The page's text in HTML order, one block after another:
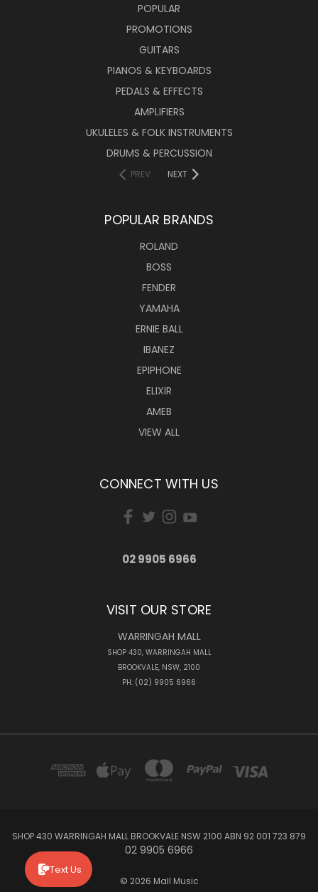
POPULAR
PROMOTIONS
GUITARS
PIANOS & KEYBOARDS
PEDALS & EFFECTS
AMPLIFIERS
UKULELES & FOLK INSTRUMENTS
DRUMS & PERCUSSION
PREV NEXT
POPULAR BRANDS
ROLAND
BOSS
FENDER
YAMAHA
ERNIE BALL
IBANEZ
EPIPHONE
ELIXIR
AMEB
VIEW ALL
CONNECT WITH US
02 9905 6966
VISIT OUR STORE
WARRINGAH MALL
SHOP 430, WARRINGAH MALL
BROOKVALE, NSW, 2100
PH: (02) 9905 6966
SHOP 430 WARRINGAH MALL BROOKVALE NSW 2100 ABN 92 001 723 879
02 9905 6966
© 2026 Mall Music
Text Us